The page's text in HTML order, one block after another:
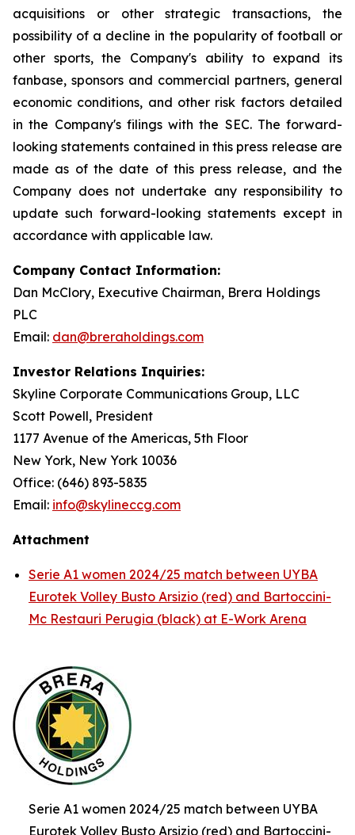
acquisitions or other strategic transactions, the
possibility of a decline in the popularity of football or
other sports, the Company's ability to expand its
fanbase, sponsors and commercial partners, general
economic conditions, and other risk factors detailed
in the Company's filings with the SEC. The forward-
looking statements contained in this press release are
made as of the date of this press release, and the
Company does not undertake any responsibility to
update such forward-looking statements except in
accordance with applicable law.
Company Contact Information:
Dan McClory, Executive Chairman, Brera Holdings
PLC
Email: dan@breraholdings.com
Investor Relations Inquiries:
Skyline Corporate Communications Group, LLC
Scott Powell, President
1177 Avenue of the Americas, 5th Floor
New York, New York 10036
Office: (646) 893-5835
Email: info@skylineccg.com
Attachment
Serie A1 women 2024/25 match between UYBA
Eurotek Volley Busto Arsizio (red) and Bartoccini-
Mc Restauri Perugia (black) at E-Work Arena
Serie A1 women 2024/25 match between UYBA
Eurotek Volley Busto Arsizio (red) and Bartoccini-